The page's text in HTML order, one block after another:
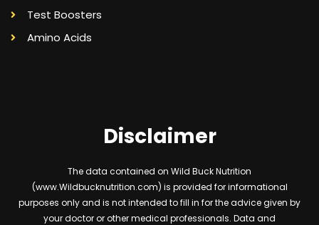
Test Boosters
Amino Acids
Disclaimer
The data contained on Wild Buck Nutrition
(www.Wildbucknutrition.com) is provided for informational
purposes only and is not intended to fill in for the advice given by
your doctor or other medical professionals. Data and